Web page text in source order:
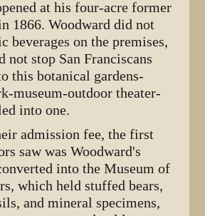
at his four-acre former
1866. Woodward did not
beverages on the premises,
not stop San Franciscans
this botanical gardens-
museum-outdoor theater-
into one.
admission fee, the first
saw was Woodward's
into the Museum of
which held stuffed bears,
and mineral specimens,